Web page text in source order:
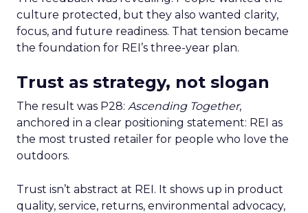
culture protected, but they also wanted clarity,
focus, and future readiness. That tension became
the foundation for REI’s three-year plan.
Trust as strategy, not slogan
The result was P28: Ascending Together,
anchored in a clear positioning statement: REI as
the most trusted retailer for people who love the
outdoors.
Trust isn’t abstract at REI. It shows up in product
quality, service, returns, environmental advocacy,